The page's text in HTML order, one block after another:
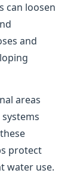
can loosen
and
areas
protect
water use.